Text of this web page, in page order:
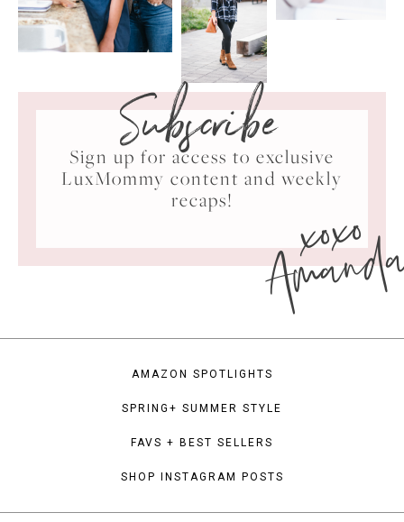
Subscribe
Sign up for access to exclusive
LuxMommy content and weekly
recaps!
xoxo
AMAZON SPOTLIGHTS
SPRING+ SUMMER STYLE
FAVS + BEST SELLERS
SHOP INSTAGRAM POSTS